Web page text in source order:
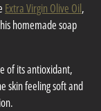
Extra Virgin Olive Oil,
homemade soap
of its antioxidant,
skin feeling soft and